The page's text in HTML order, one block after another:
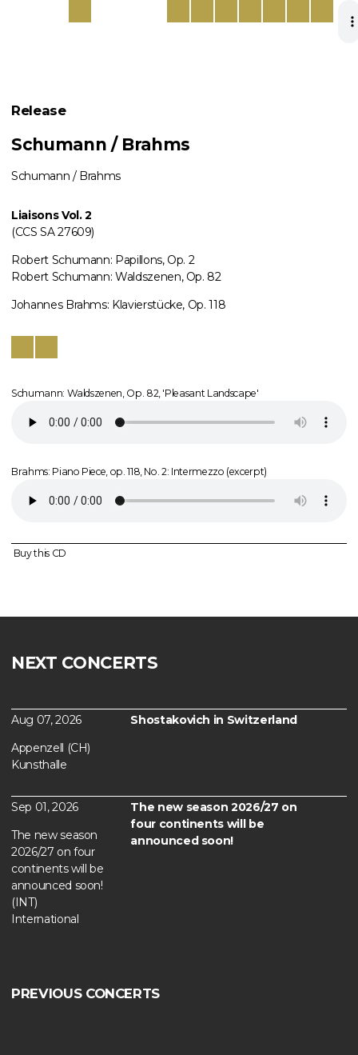
Release
Schumann / Brahms
Schumann / Brahms
Liaisons Vol. 2
(CCS SA 27609)
Robert Schumann: Papillons, Op. 2
Robert Schumann: Waldszenen, Op. 82
Johannes Brahms: Klavierstücke, Op. 118
Schumann: Waldszenen, Op. 82, 'Pleasant Landscape'
Brahms: Piano Piece, op. 118, No. 2: Intermezzo (excerpt)
Buy this CD
NEXT CONCERTS
Aug 07, 2026
Appenzell (CH)
Kunsthalle
Shostakovich in Switzerland
Sep 01, 2026
The new season
2026/27 on four
continents will be
announced soon!
(INT)
International
The new season 2026/27 on
four continents will be
announced soon!
PREVIOUS CONCERTS